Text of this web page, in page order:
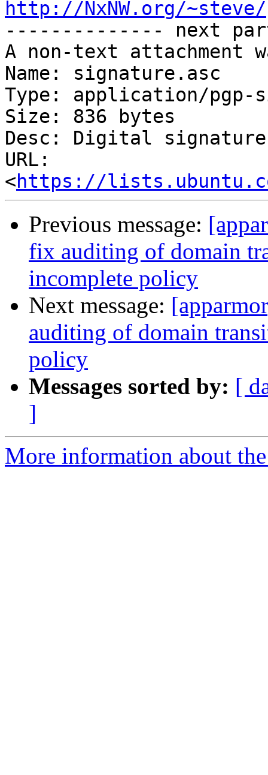
http://NxNW.org/~steve/
-------------- next
A non-text attachment
Name: signature.asc
Type: application/pgp-
Size: 836 bytes
Desc: Digital signature
URL:
<https://
Previous message:
fix auditing of domain
incomplete policy
Next message:
auditing of domain
policy
Messages sorted by: [
]
More information about